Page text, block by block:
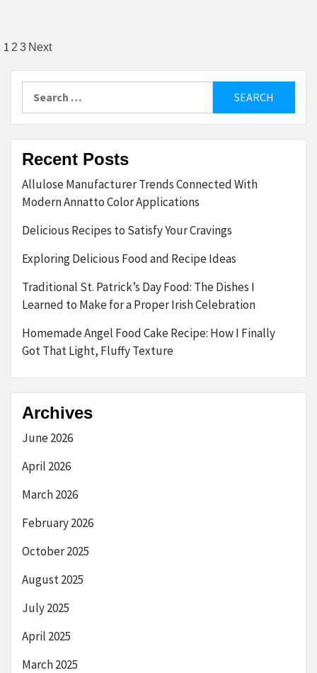
Posts
pagination
1 2 3 Next
for:
Recent Posts
Allulose Manufacturer Trends Connected With
Modern Annatto Color Applications
Delicious Recipes to Satisfy Your Cravings
Exploring Delicious Food and Recipe Ideas
Traditional St. Patrick’s Day Food: The Dishes I
Learned to Make for a Proper Irish Celebration
Homemade Angel Food Cake Recipe: How I Finally
Got That Light, Fluffy Texture
Archives
June 2026
April 2026
March 2026
February 2026
October 2025
August 2025
July 2025
April 2025
March 2025